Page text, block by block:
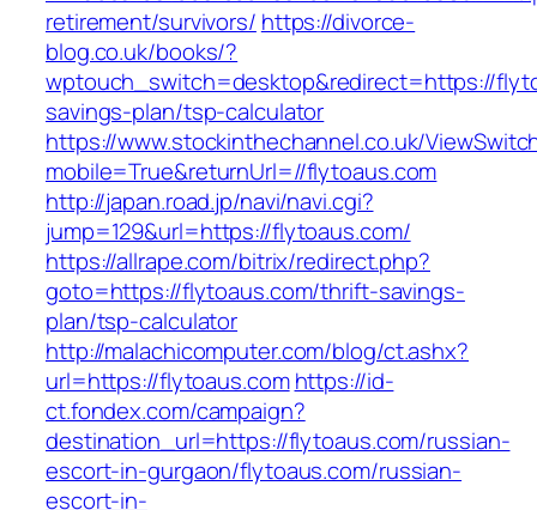
retirement/survivors/ https://divorce-
blog.co.uk/books/?
wptouch_switch=desktop&redirect=https://
savings-plan/tsp-calculator
https://www.stockinthechannel.co.uk/
mobile=True&returnUrl=//flytoaus.com
http://japan.road.jp/navi/navi.cgi?
jump=129&url=https://flytoaus.com/
https://allrape.com/bitrix/redirect.php?
goto=https://flytoaus.com/thrift-savings-
plan/tsp-calculator
http://malachicomputer.com/blog/ct.ashx?
url=https://flytoaus.com https://id-
ct.fondex.com/campaign?
destination_url=https://flytoaus.com/russian-
escort-in-gurgaon/flytoaus.com/russian-
escort-in-